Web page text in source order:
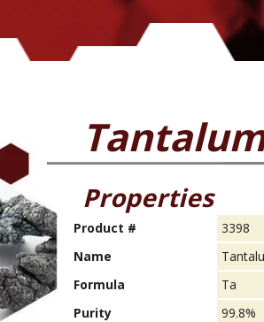
Properties
Product #
3398
Name
Formula
Ta
Purity
99.8%